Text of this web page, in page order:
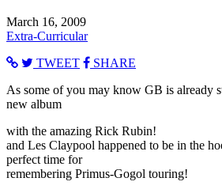
March 16, 2009
Extra-Curricular
TWEET
SHARE
As some of you may know GB is already
new album
with the amazing Rick Rubin!
and Les Claypool happened to be in the
perfect time for
remembering Primus-Gogol touring!